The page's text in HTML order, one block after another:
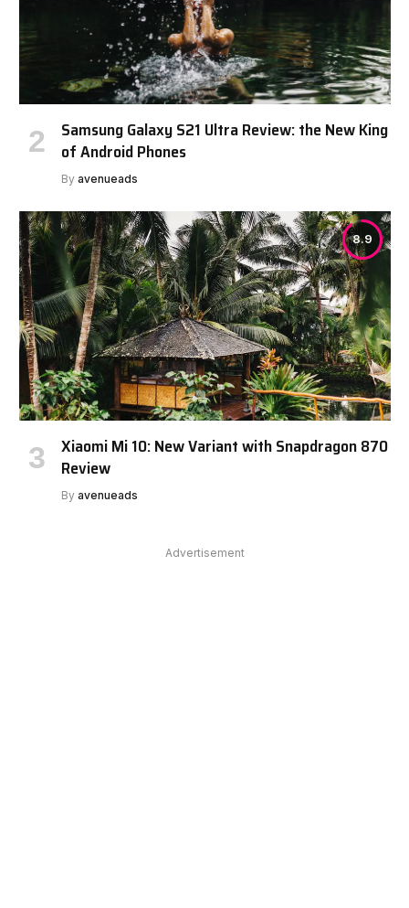
Samsung Galaxy S21 Ultra Review: the New King
of Android Phones
By avenueads
8.9
Xiaomi Mi 10: New Variant with Snapdragon 870
Review
By avenueads
Advertisement